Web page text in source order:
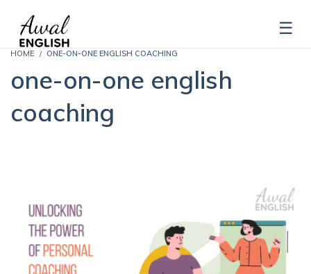
HOME ONE-ON-ONE ENGLISH COACHING
one-on-one english
coaching